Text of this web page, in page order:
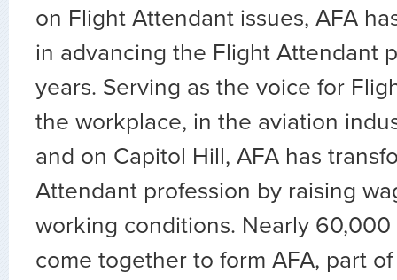
on Flight Attendant issues, AFA
in advancing the Flight Attendant
years. Serving as the voice for
the workplace, in the aviation
and on Capitol Hill, AFA has
Attendant profession by raising
working conditions. Nearly
come together to form AFA, part